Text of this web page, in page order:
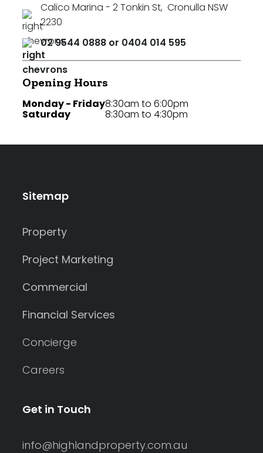
Calico Marina - 2 Tonkin St, Cronulla NSW
2230
02 9544 0888 or 0404 014 595
Opening Hours
Monday - Friday
Saturday
8:30am to 6:00pm
8:30am to 4:30pm
Sitemap
Property
Project Marketing
Commercial
Financial Services
Concierge
Careers
Get in Touch
info@highlandproperty.com.au